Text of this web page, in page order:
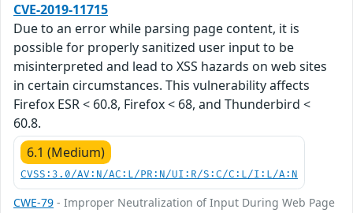
CVE-2019-11715
Due to an error while parsing page content, it is
possible for properly sanitized user input to be
misinterpreted and lead to XSS hazards on web sites
in certain circumstances. This vulnerability affects
Firefox ESR < 60.8, Firefox < 68, and Thunderbird <
60.8.
6.1 (Medium)
CVSS:3.0/AV:N/AC:L/PR:N/UI:R/S:C/C:L/I:L/A:N
CWE-79 - Improper Neutralization of Input During Web Page